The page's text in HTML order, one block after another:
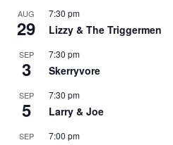
AUG
29
7:30 pm
Lizzy & The Triggermen
SEP
3
7:30 pm
Skerryvore
SEP
5
7:30 pm
Larry & Joe
SEP 7:00 pm